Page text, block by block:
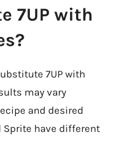
7UP with
7UP with
may vary
and desired
Sprite have different